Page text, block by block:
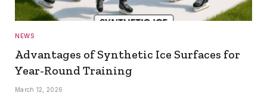
NEWS
Advantages of Synthetic Ice Surfaces for
Year-Round Training
March 12, 2026